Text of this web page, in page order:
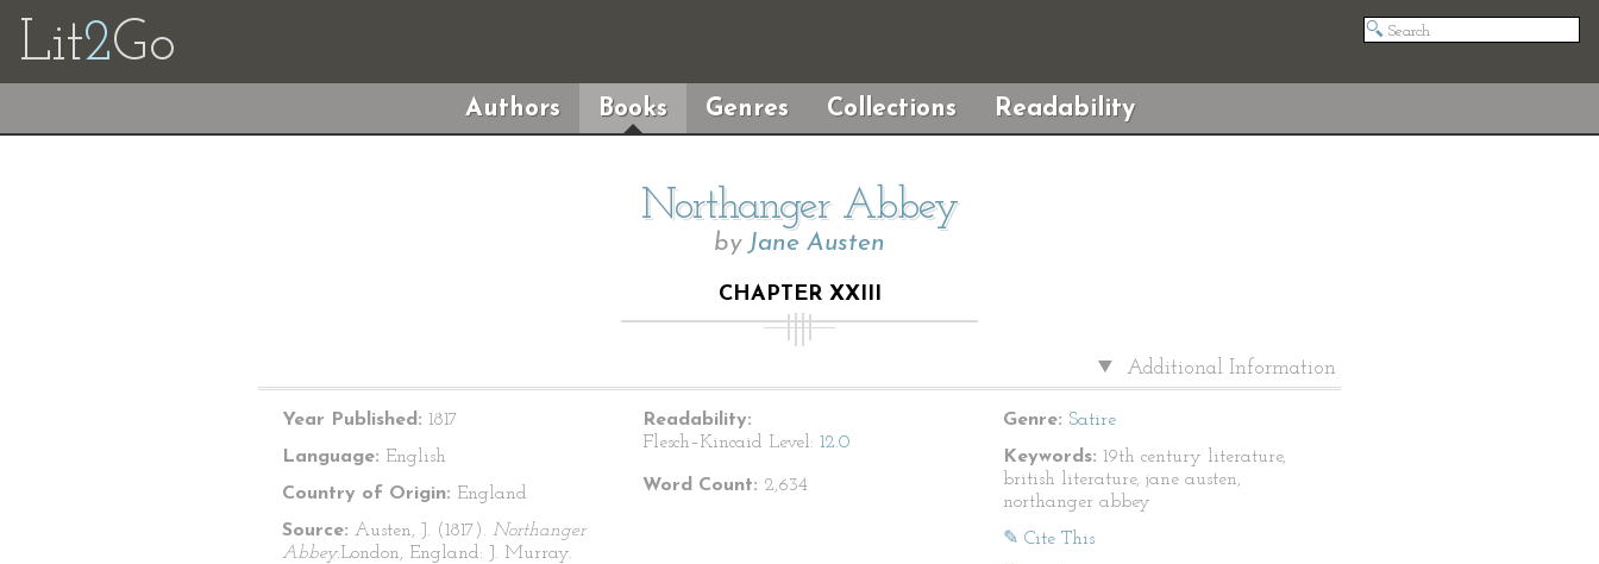
Lit2Go
Authors Books Genres Collections Readability
Northanger Abbey
by Jane Austen
CHAPTER XXIII
Additional Information
Year Published: 1817
Language: English
Country of Origin: England
Source: Austen, J. (1817). Northanger
Abbey.London, England: J. Murray.
Readability:
Flesch–Kincaid Level: 12.0
Word Count: 2,634
Genre: Satire
Keywords: 19th century literature,
british literature, jane austen,
northanger abbey
✎ Cite This